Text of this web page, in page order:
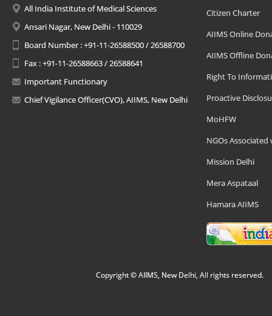
All India Institute of Medical Sciences
Ansari Nagar, New Delhi - 110029
Board Number : +91-11-26588500 / 26588700
Fax : +91-11-26588663 / 26588641
Important Functionary
Chief Vigilance Officer(CVO), AIIMS, New Delhi
Citizen Charter
AIIMS Online
AIIMS Offline
Right To
Proactive
MoHFW
NGOs Associated
Mission Delhi
Mera Aspataal
Hamara AIIMS
Copyright © AIIMS, New Delhi, All rights reserved.